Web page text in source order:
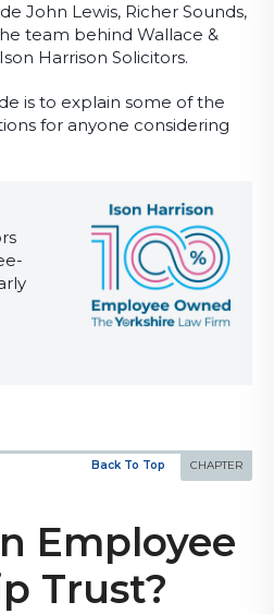
John Lewis, Richer Sounds,
team behind Wallace &
Harrison Solicitors.
is to explain some of the
for anyone considering
Back To Top
Employee
Trust?